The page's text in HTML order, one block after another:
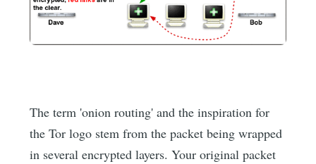
The term 'onion routing' and the inspiration for
the Tor logo stem from the packet being wrapped
in several encrypted layers. Your original packet